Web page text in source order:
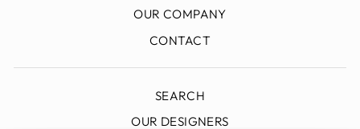
OUR COMPANY
CONTACT
SEARCH
OUR DESIGNERS